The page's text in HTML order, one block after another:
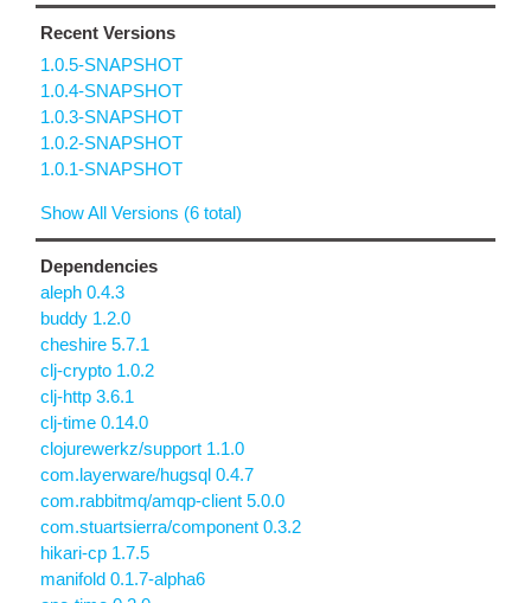
Recent Versions
1.0.5-SNAPSHOT
1.0.4-SNAPSHOT
1.0.3-SNAPSHOT
1.0.2-SNAPSHOT
1.0.1-SNAPSHOT
Show All Versions (6 total)
Dependencies
aleph 0.4.3
buddy 1.2.0
cheshire 5.7.1
clj-crypto 1.0.2
clj-http 3.6.1
clj-time 0.14.0
clojurewerkz/support 1.1.0
com.layerware/hugsql 0.4.7
com.rabbitmq/amqp-client 5.0.0
com.stuartsierra/component 0.3.2
hikari-cp 1.7.5
manifold 0.1.7-alpha6